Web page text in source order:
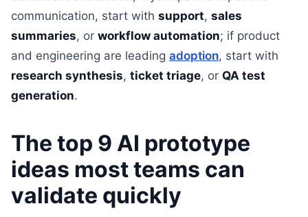
communication, start with support, sales
summaries, or workflow automation; if product
and engineering are leading adoption, start with
research synthesis, ticket triage, or QA test
generation.
The top 9 AI prototype
ideas most teams can
validate quickly